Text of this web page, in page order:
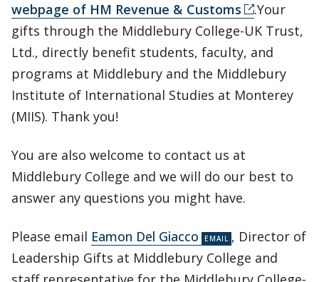
webpage of HM Revenue & Customs
.Your
gifts through the Middlebury College-UK Trust,
Ltd., directly benefit students, faculty, and
programs at Middlebury and the Middlebury
Institute of International Studies at Monterey
(MIIS). Thank you!
You are also welcome to contact us at
Middlebury College and we will do our best to
answer any questions you might have.
Please email Eamon Del Giacco
, Director of
Leadership Gifts at Middlebury College and